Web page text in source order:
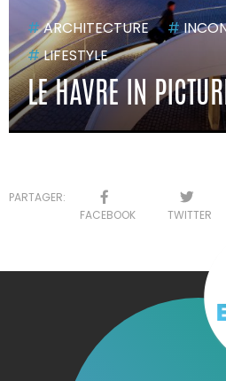
#ARCHITECTURE #
#LIFESTYLE
LE HAVRE IN
PARTAGER:
FACEBOOK
TWITTER